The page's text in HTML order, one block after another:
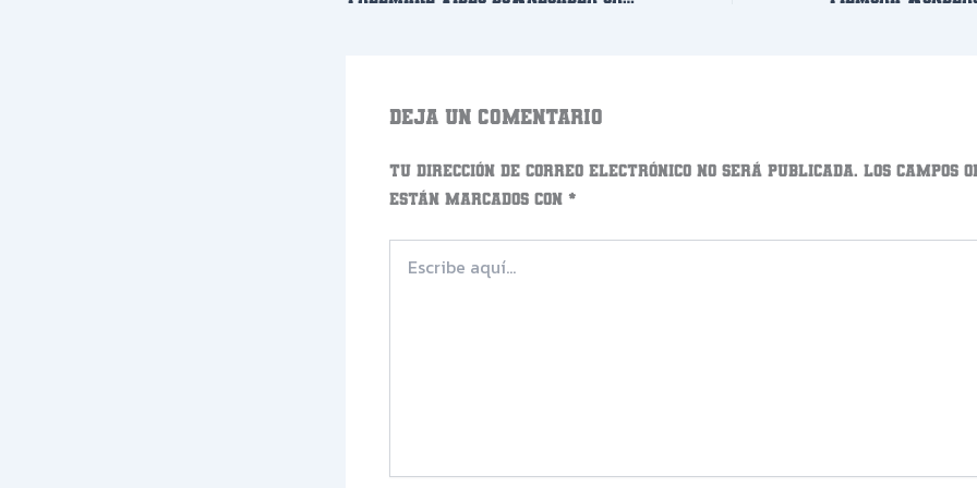
Deja un comentario
Tu dirección de correo electrónico no será publicada. Los campos
están marcados con *
aquí...